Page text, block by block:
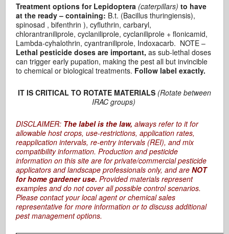
Treatment options for Lepidoptera (caterpillars) to have
at the ready – containing: B.t. (Bacillus thuringiensis),
spinosad , bifenthrin ), cyfluthrin, carbaryl,
chlorantraniliprole, cyclaniliprole, cyclaniliprole + flonicamid,
Lambda-cyhalothrin, cyantraniliprole, Indoxacarb. NOTE –
Lethal pesticide doses are important,as sub-lethal doses
can trigger early pupation, making the pest all but invincible
to chemical or biological treatments. Follow label exactly.
IT IS CRITICAL TO ROTATE MATERIALS (Rotate between
IRAC groups)
DISCLAIMER: The label is the law,always refer to it for
allowable host crops, use-restrictions, application rates,
reapplication intervals, re-entry intervals (REI), and mix
compatibility information. Production and pesticide
information on this site are for private/commercial pesticide
applicators and landscape professionals only, and areNOT
for home gardener use.Provided materials represent
examples and do not cover all possible control scenarios.
Please contact your local agent or chemical sales
representative for more information or to discuss additional
pest management options.